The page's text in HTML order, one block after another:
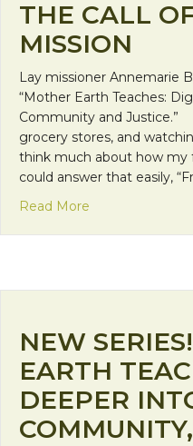
THE CALL
MISSION
Lay missioner Annemarie
“Mother Earth Teaches:
Community and Justice.”
grocery stores, and
think much about how my
could answer that easily,
Read More
NEW
EARTH
DEEPER